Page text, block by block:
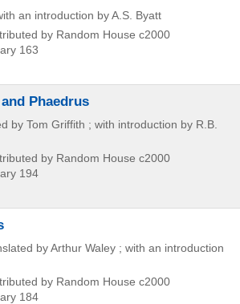
an introduction by A.S. Byatt
by Random House c2000
163
Phaedrus
by Tom Griffith ; with introduction by R.B.
by Random House c2000
194
by Arthur Waley ; with an introduction
by Random House c2000
184